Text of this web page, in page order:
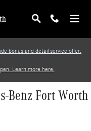
bonus and detail service offer.
Learn more here.
Benz Fort Worth